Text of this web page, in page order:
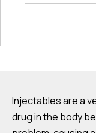
Injectables are a
drug in the body